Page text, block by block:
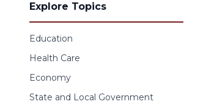
Explore Topics
Education
Health Care
Economy
State and Local Government